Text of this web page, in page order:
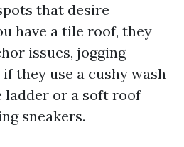
that desire
have a tile roof, they
issues, jogging
they use a cushy wash
ladder or a soft roof
sneakers.